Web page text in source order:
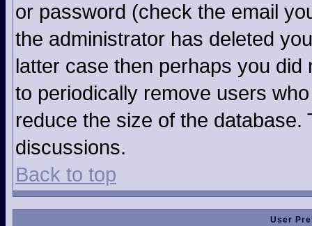
or password (check the email
the administrator has deleted
latter case then perhaps you
to periodically remove users
reduce the size of the
discussions.
Back to top
User